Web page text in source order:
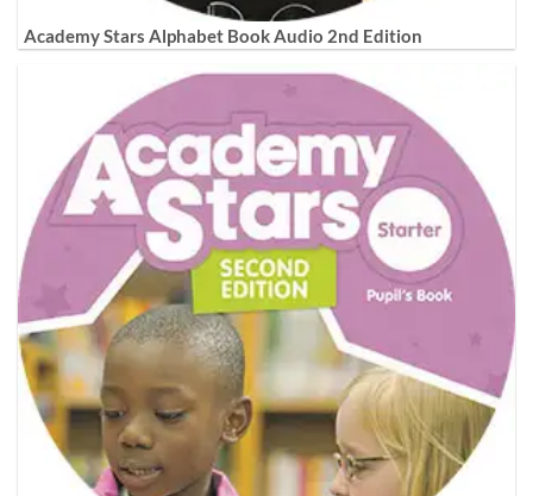
Academy Stars Alphabet Book Audio 2nd Edition